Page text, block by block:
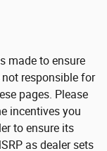
made to ensure
responsible for
pages. Please
incentives you
to ensure its
as dealer sets